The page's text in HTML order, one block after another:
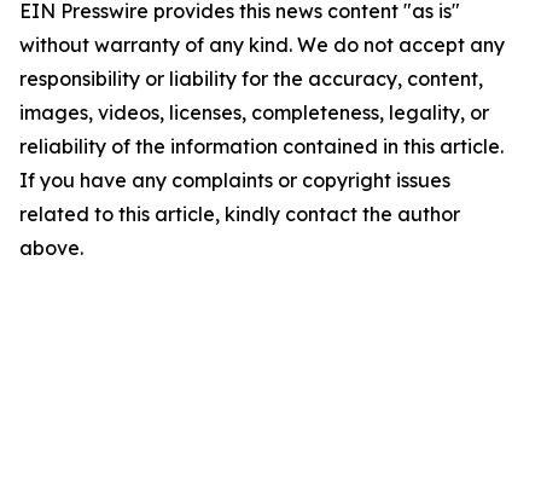
EIN Presswire provides this news content "as is"
without warranty of any kind. We do not accept any
responsibility or liability for the accuracy, content,
images, videos, licenses, completeness, legality, or
reliability of the information contained in this article.
If you have any complaints or copyright issues
related to this article, kindly contact the author
above.